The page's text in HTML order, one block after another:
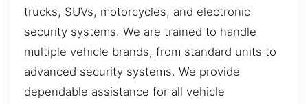
trucks, SUVs, motorcycles, and electronic
security systems. We are trained to handle
multiple vehicle brands, from standard units to
advanced security systems. We provide
dependable assistance for all vehicle